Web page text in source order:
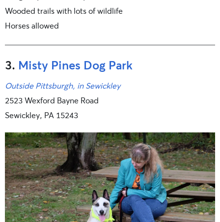
Wooded trails with lots of wildlife
Horses allowed
3. Misty Pines Dog Park
Outside Pittsburgh, in Sewickley
2523 Wexford Bayne Road
Sewickley, PA 15243